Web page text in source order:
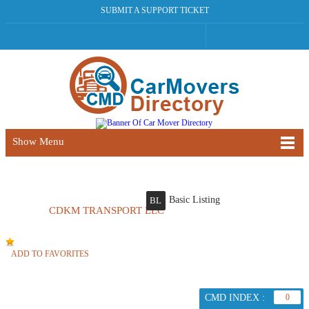
SUBMIT A SUPPORT TICKET
Show Menu
CDKM TRANSPORT LLC
BL Basic Listing
ADD TO FAVORITES
CMD INDEX : 0